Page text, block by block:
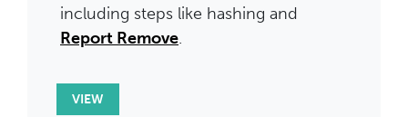
including steps like hashing and
Report Remove.
VIEW